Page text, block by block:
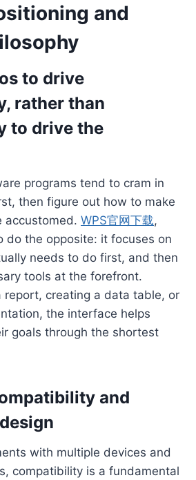
and
to drive
rather than
to drive the
programs tend to cram in
then figure out how to make
accustomed. WPS官网下载,
do the opposite: it focuses on
needs to do first, and then
tools at the forefront.
report, creating a data table, or
the interface helps
goals through the shortest
and
with multiple devices and
compatibility is a fundamental